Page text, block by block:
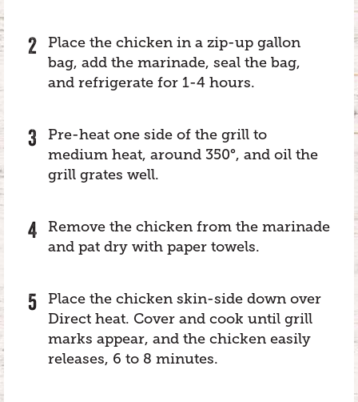
Place the chicken in a zip-up gallon
bag, add the marinade, seal the bag,
and refrigerate for 1-4 hours.
Pre-heat one side of the grill to
medium heat, around 350°, and oil the
grill grates well.
Remove the chicken from the marinade
and pat dry with paper towels.
Place the chicken skin-side down over
Direct heat. Cover and cook until grill
marks appear, and the chicken easily
releases, 6 to 8 minutes.